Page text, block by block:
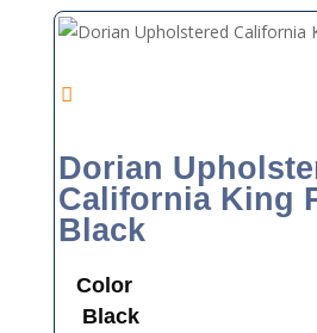
Dorian
California King
Black
Color
Black